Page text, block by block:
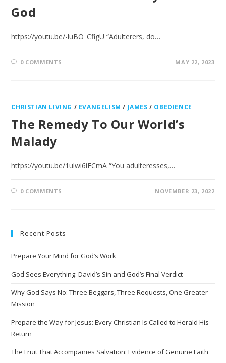
God
https://youtu.be/-luBO_CfigU “Adulterers, do…
0 COMMENTS MAY 22, 2023
CHRISTIAN LIVING / EVANGELISM / JAMES / OBEDIENCE
The Remedy To Our World’s
Malady
https://youtu.be/1ulwi6iECmA “You adulteresses,…
0 COMMENTS NOVEMBER 23, 2022
Recent Posts
Prepare Your Mind for God’s Work
God Sees Everything: David’s Sin and God’s Final Verdict
Why God Says No: Three Beggars, Three Requests, One Greater
Mission
Prepare the Way for Jesus: Every Christian Is Called to Herald His
Return
The Fruit That Accompanies Salvation: Evidence of Genuine Faith